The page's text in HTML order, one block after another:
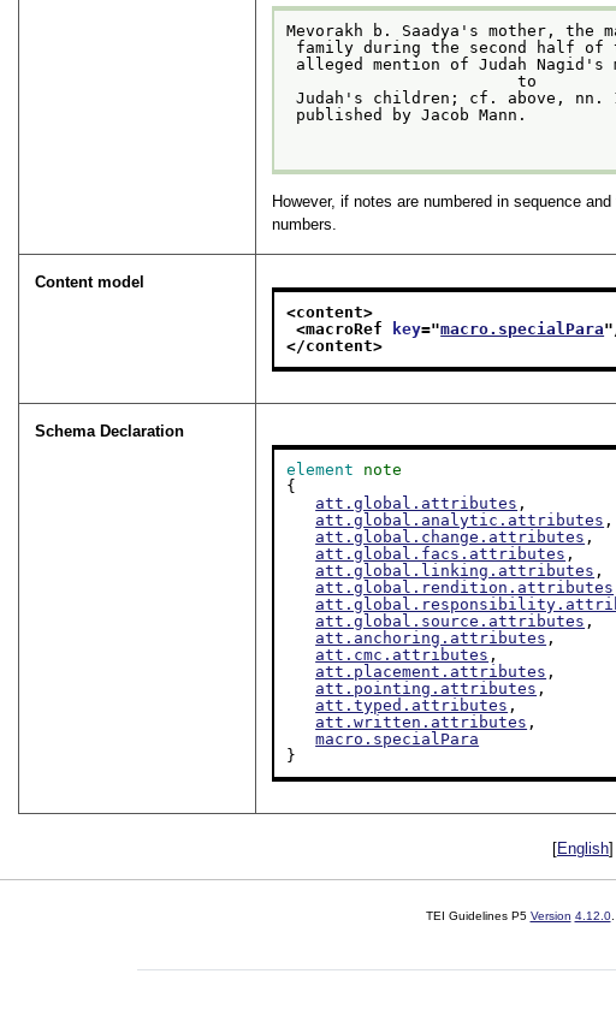
Mevorakh b. Saadya's mother, the
family during the second half
                        to
Judah's children; cf. above, nn.
However, if notes are numbered in sequence
numbers.
Content model
<content>
<macroRef
key="macro.specialPara
</content>
Schema Declaration
element
note
{
att.global.attributes ,
att.global.analytic.attributes ,
att.global.change.attributes ,
att.global.facs.attributes ,
att.global.linking.attributes ,
att.global.rendition.attributes
att.global.source.attributes ,
att.anchoring.attributes ,
att.cmc.attributes ,
att.placement.attributes ,
att.pointing.attributes ,
att.typed.attributes ,
att.written.attributes ,
macro.specialPara
}
[English
TEI Guidelines P5 Version 4.12.0.